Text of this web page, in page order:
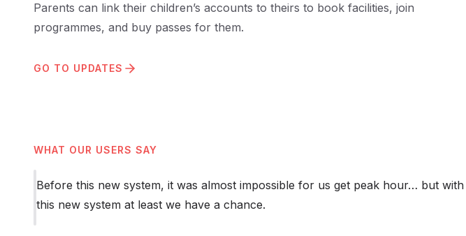
Parents can link their children’s accounts to theirs to book facilities, join
programmes, and buy passes for them.
GO TO UPDATES
WHAT OUR USERS SAY
Before this new system, it was almost impossible for us get peak hour… but with
this new system at least we have a chance.